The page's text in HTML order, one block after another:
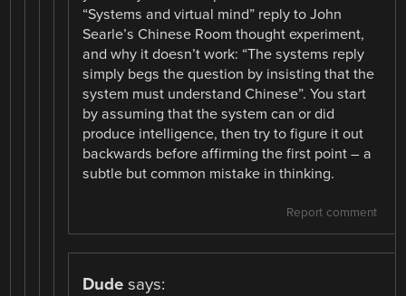
“Systems and virtual mind” reply to John
Searle’s Chinese Room thought experiment,
and why it doesn’t work: “The systems reply
simply begs the question by insisting that the
system must understand Chinese”. You start
by assuming that the system can or did
produce intelligence, then try to figure it out
backwards before affirming the first point – a
subtle but common mistake in thinking.
Report comment
Dude says: